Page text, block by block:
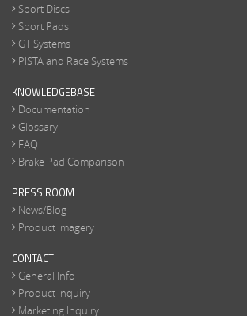
Sport Discs
Sport Pads
GT Systems
PISTA and Race Systems
KNOWLEDGEBASE
Documentation
Glossary
FAQ
Brake Pad Comparison
PRESS ROOM
News/Blog
Product Imagery
CONTACT
General Info
Product Inquiry
Marketing Inquiry